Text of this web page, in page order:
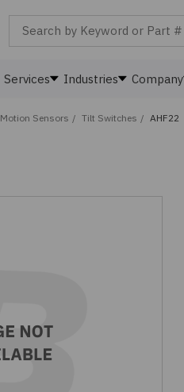
Services Industries Company
Motion Sensors / Tilt Switches / AHF22